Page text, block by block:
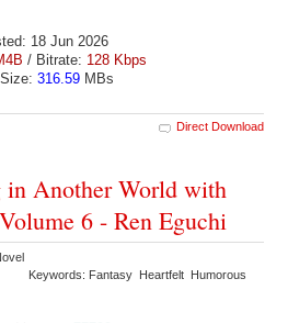
18 Jun 2026
/ Bitrate: 128 Kbps
316.59MBs
Direct Download
in Another World with
6 - Ren Eguchi
Keywords: Fantasy Heartfelt Humorous